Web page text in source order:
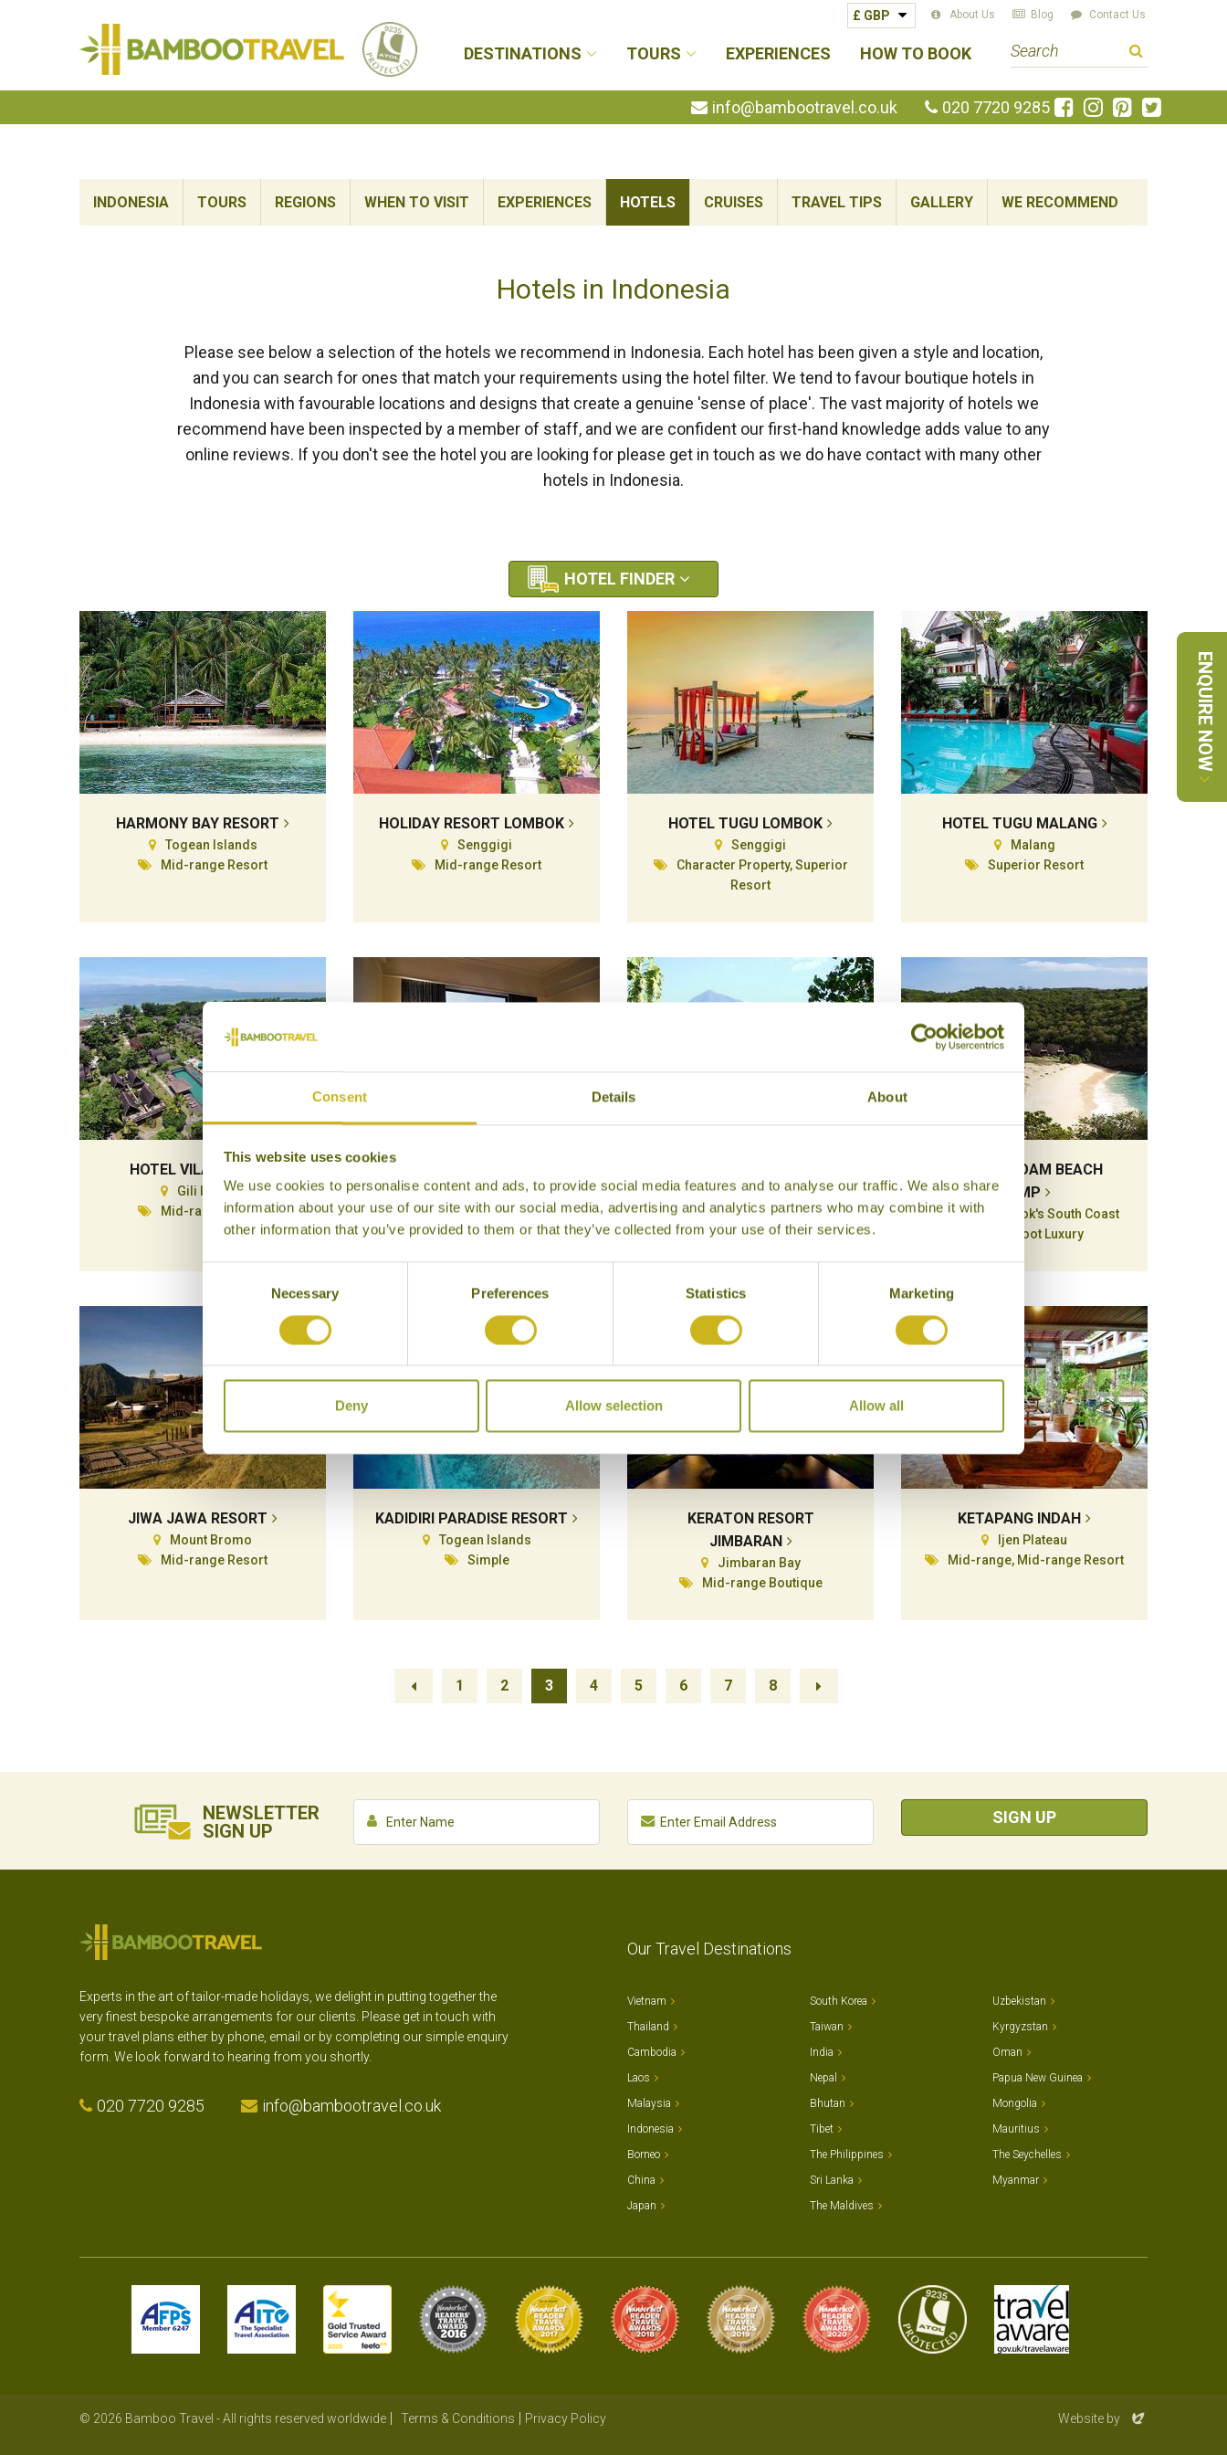
Consent Details About
This website uses cookies
We use cookies to personalise content and ads, to provide social media features and to analyse our traffic. We also share
information about your use of our site with our social media, advertising and analytics partners who may combine it with
other information that you’ve provided to them or that they’ve collected from your use of their services.
Necessary Preferences Statistics Marketing
Deny Allow selection Allow all
ENQUIRE NOW
Travel
About Us Blog Contact Us
DESTINATIONS TOURS EXPERIENCES HOW TO BOOK
a
r
h
e
info@bambootravel.co.uk 020 7720 9285
Like
us
Follow
us
Pin
us
Follow
us
INDONESIA TOURS REGIONS WHEN TO VISIT EXPERIENCES HOTELS CRUISES TRAVEL TIPS GALLERY WE RECOMMEND
Hotels in Indonesia
Please see below a selection of the hotels we recommend in Indonesia. Each hotel has been given a style and location,
and you can search for ones that match your requirements using the hotel filter. We tend to favour boutique hotels in
Indonesia with favourable locations and designs that create a genuine 'sense of place'. The vast majority of hotels we
recommend have been inspected by a member of staff, and we are confident our first-hand knowledge adds value to any
online reviews. If you don't see the hotel you are looking for please get in touch as we do have contact with many other
hotels in Indonesia.
HOTEL FINDER
HARMONY BAY RESORT
Togean Islands
Mid-range Resort
HOLIDAY RESORT LOMBOK
Senggigi
Mid-range Resort
HOTEL TUGU LOMBOK
Senggigi
Character Property, Superior
Resort
HOTEL TUGU MALANG
Malang
Superior Resort
HOTEL VILA OMBAK
Gili Islands
Mid-range Resort
Yogyakarta
Superior
Ijen Plateau
Superior Resort
JEEVA BELOAM BEACH
CAMP
Kuta & Lombok's South Coast
Barefoot Luxury
JIWA JAWA RESORT
Mount Bromo
Mid-range Resort
KADIDIRI PARADISE RESORT
Togean Islands
Simple
KERATON RESORT
JIMBARAN
Jimbaran Bay
Mid-range Boutique
KETAPANG INDAH
Ijen Plateau
Mid-range, Mid-range Resort
1 2 3 4 5 6 7 8
NEWSLETTER
SIGN UP
SIGN UP
Our Travel Destinations
Experts in the art of tailor-made holidays, we delight in putting together the
very finest bespoke arrangements for our clients. Please get in touch with
your travel plans either by phone, email or by completing our simple enquiry
form. We look forward to hearing from you shortly.
020 7720 9285 info@bambootravel.co.uk
Vietnam
Thailand
Cambodia
Laos
Malaysia
Indonesia
Borneo
China
Japan
South Korea
Taiwan
India
Nepal
Bhutan
Tibet
The Philippines
Sri Lanka
The Maldives
Uzbekistan
Kyrgyzstan
Oman
Papua New Guinea
Mongolia
Mauritius
The Seychelles
Myanmar
© 2026 Bamboo Travel - All rights reserved worldwide Terms & Conditions Privacy Policy Website byEvoluted